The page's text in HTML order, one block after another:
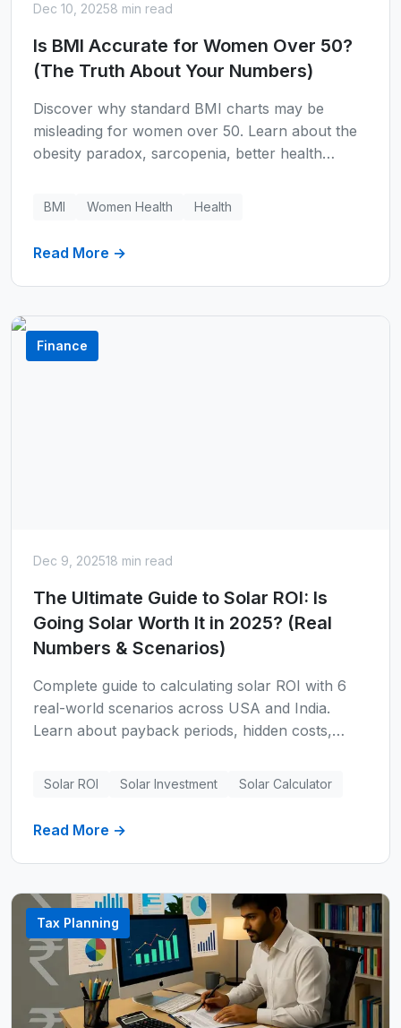
Dec 10, 20258 min read
Is BMI Accurate for Women Over 50?
(The Truth About Your Numbers)
Discover why standard BMI charts may be
misleading for women over 50. Learn about the
obesity paradox, sarcopenia, better health
of 25-27 might actually be the longevity sweet
BMI Women Health Health
Read More →
Finance
Dec 9, 202518 min read
The Ultimate Guide to Solar ROI: Is
Going Solar Worth It in 2025? (Real
Numbers & Scenarios)
Complete guide to calculating solar ROI with 6
real-world scenarios across USA and India.
Learn about payback periods, hidden costs,
solar makes financial sense for your home.
Solar ROI Solar Investment Solar Calculator
Read More →
Tax Planning